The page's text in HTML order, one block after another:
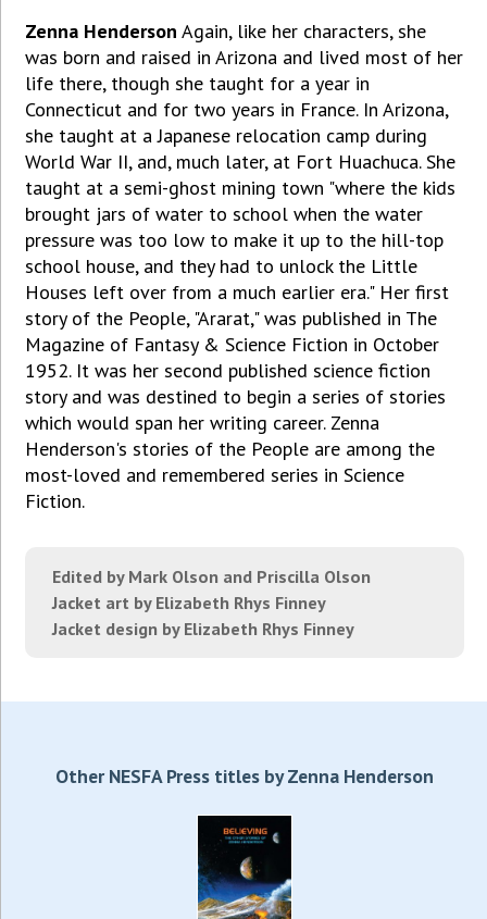
Zenna Henderson Again, like her characters, she
was born and raised in Arizona and lived most of her
life there, though she taught for a year in
Connecticut and for two years in France. In Arizona,
she taught at a Japanese relocation camp during
World War II, and, much later, at Fort Huachuca. She
taught at a semi-ghost mining town "where the kids
brought jars of water to school when the water
pressure was too low to make it up to the hill-top
school house, and they had to unlock the Little
Houses left over from a much earlier era." Her first
story of the People, "Ararat," was published in The
Magazine of Fantasy & Science Fiction in October
1952. It was her second published science fiction
story and was destined to begin a series of stories
which would span her writing career. Zenna
Henderson's stories of the People are among the
most-loved and remembered series in Science
Fiction.
Edited by Mark Olson and Priscilla Olson
Jacket art by Elizabeth Rhys Finney
Jacket design by Elizabeth Rhys Finney
Other NESFA Press titles by Zenna Henderson